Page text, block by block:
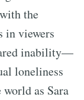
the
in viewers
inability—
loneliness
as Sara